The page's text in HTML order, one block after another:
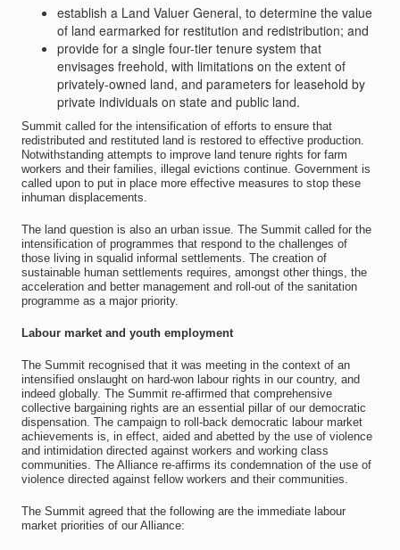
establish a Land Valuer General, to determine the value
of land earmarked for restitution and redistribution; and
provide for a single four-tier tenure system that
envisages freehold, with limitations on the extent of
privately-owned land, and parameters for leasehold by
private individuals on state and public land.
Summit called for the intensification of efforts to ensure that
redistributed and restituted land is restored to effective production.
Notwithstanding attempts to improve land tenure rights for farm
workers and their families, illegal evictions continue. Government is
called upon to put in place more effective measures to stop these
inhuman displacements.
The land question is also an urban issue. The Summit called for the
intensification of programmes that respond to the challenges of
those living in squalid informal settlements. The creation of
sustainable human settlements requires, amongst other things, the
acceleration and better management and roll-out of the sanitation
programme as a major priority.
Labour market and youth employment
The Summit recognised that it was meeting in the context of an
intensified onslaught on hard-won labour rights in our country, and
indeed globally. The Summit re-affirmed that comprehensive
collective bargaining rights are an essential pillar of our democratic
dispensation. The campaign to roll-back democratic labour market
achievements is, in effect, aided and abetted by the use of violence
and intimidation directed against workers and working class
communities. The Alliance re-affirms its condemnation of the use of
violence directed against fellow workers and their communities.
The Summit agreed that the following are the immediate labour
market priorities of our Alliance: